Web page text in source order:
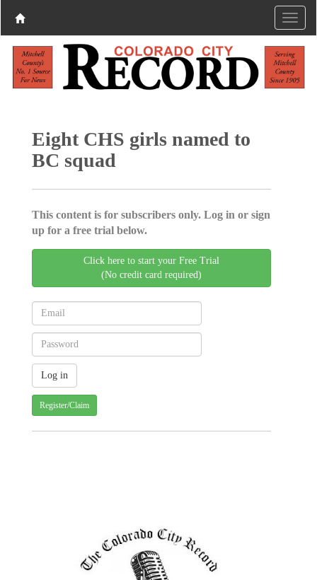
Eight CHS girls named to
BC squad
This content is for subscribers only. Log in or sign
up for a free trial below.
Click here to start your Free Trial
(No credit card required)
Register/Claim